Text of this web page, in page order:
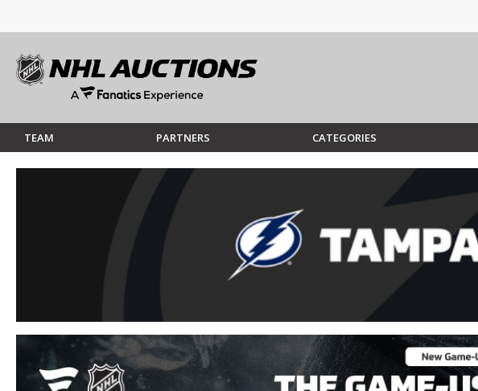
TEAM PARTNERS CATEGORIES